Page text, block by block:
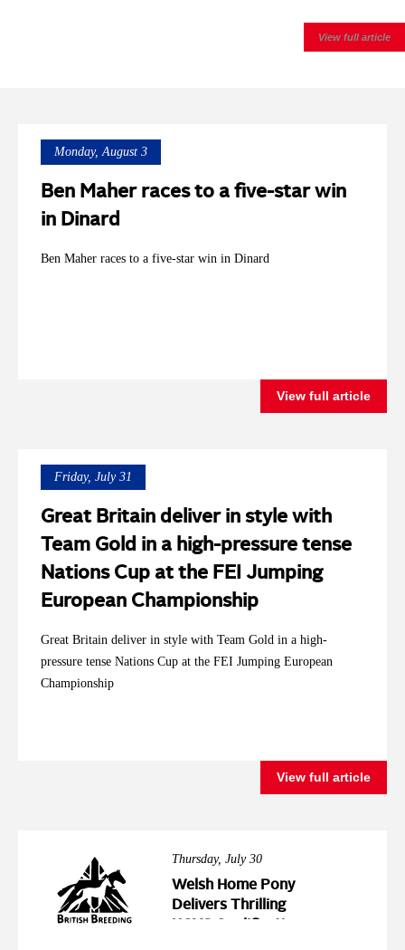
View full article
Monday, August 3
Ben Maher races to a five-star win
in Dinard
Ben Maher races to a five-star win in Dinard
View full article
Friday, July 31
Great Britain deliver in style with
Team Gold in a high-pressure tense
Nations Cup at the FEI Jumping
European Championship
Great Britain deliver in style with Team Gold in a high-
pressure tense Nations Cup at the FEI Jumping European
Championship
View full article
Thursday, July 30
Welsh Home Pony
Delivers Thrilling